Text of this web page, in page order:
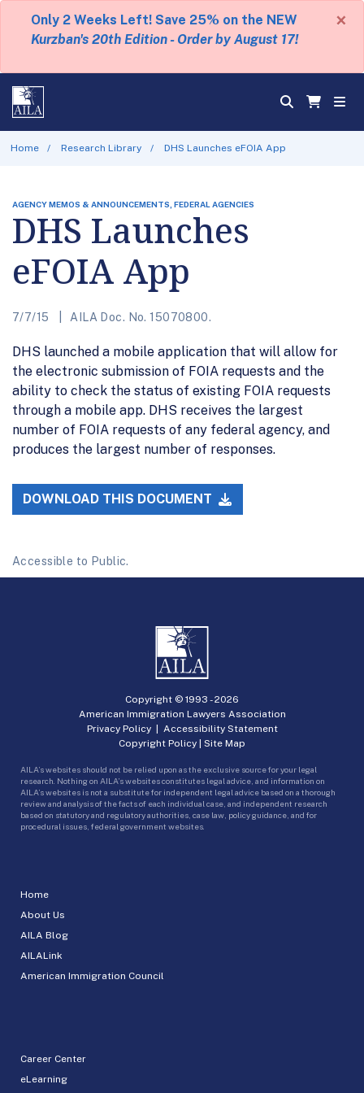
Only 2 Weeks Left! Save 25% on the NEW
Kurzban's 20th Edition - Order by August 17!
×
Home Research Library DHS Launches eFOIA App
AGENCY MEMOS & ANNOUNCEMENTS, FEDERAL AGENCIES
DHS Launches
eFOIA App
7/7/15 AILA Doc. No. 15070800.
DHS launched a mobile application that will allow for
the electronic submission of FOIA requests and the
ability to check the status of existing FOIA requests
through a mobile app. DHS receives the largest
number of FOIA requests of any federal agency, and
produces the largest number of responses.
DOWNLOAD THIS DOCUMENT
Accessible to Public.
Home
About Us
AILA Blog
AILALink
American Immigration Council
Career Center
eLearning
Copyright © 1993 -2026
American Immigration Lawyers Association
Privacy Policy| Accessibility Statement
Copyright Policy | Site Map
AILA’s websites should not be relied upon as the exclusive source for your legal
research. Nothing on AILA’s websites constitutes legal advice, and information on
AILA’s websites is not a substitute for independent legal advice based on a thorough
review and analysis of the facts of each individual case, and independent research
based on statutory and regulatory authorities, case law, policy guidance, and for
procedural issues, federal government websites.